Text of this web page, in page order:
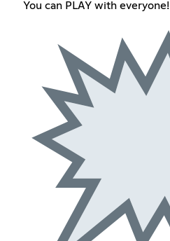
You can PLAY with everyone!